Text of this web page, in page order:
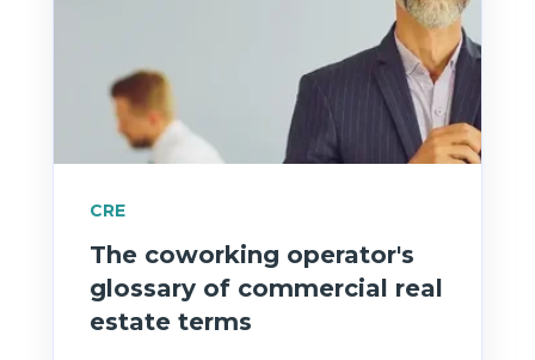
CRE
The coworking operator's
glossary of commercial real
estate terms